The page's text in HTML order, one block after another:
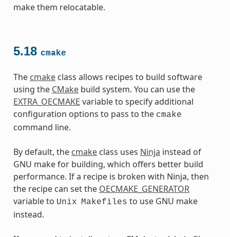
make them relocatable.
5.18 cmake
The cmakeclass allows recipes to build software
using the CMakebuild system. You can use the
EXTRA_OECMAKE variable to specify additional
configuration options to pass to the cmake
command line.
By default, the cmakeclass uses Ninja instead of
GNU make for building, which offers better build
performance. If a recipe is broken with Ninja, then
the recipe can set the OECMAKE_GENERATOR
variable to Unix Makefiles to use GNU make
instead.